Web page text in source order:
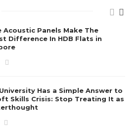
Acoustic Panels Make The
Difference In HDB Flats in
Has a Simple Answer to
Skills Crisis: Stop Treating It as